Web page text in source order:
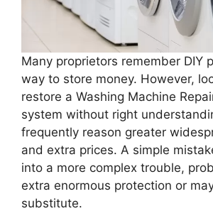
Many proprietors remember DIY
way to store money. However,
restore a Washing Machine
system without right
frequently reason greater
and extra prices. A simple
into a more complex trouble,
extra enormous protection or
substitute.